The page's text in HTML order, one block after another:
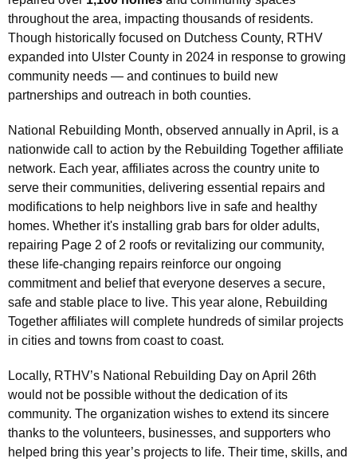
throughout the area, impacting thousands of residents.
Though historically focused on Dutchess County, RTHV
expanded into Ulster County in 2024 in response to growing
community needs — and continues to build new
partnerships and outreach in both counties.
National Rebuilding Month, observed annually in April, is a
nationwide call to action by the Rebuilding Together affiliate
network. Each year, affiliates across the country unite to
serve their communities, delivering essential repairs and
modifications to help neighbors live in safe and healthy
homes. Whether it's installing grab bars for older adults,
repairing Page 2 of 2 roofs or revitalizing our community,
these life-changing repairs reinforce our ongoing
commitment and belief that everyone deserves a secure,
safe and stable place to live. This year alone, Rebuilding
Together affiliates will complete hundreds of similar projects
in cities and towns from coast to coast.
Locally, RTHV’s National Rebuilding Day on April 26th
would not be possible without the dedication of its
community. The organization wishes to extend its sincere
thanks to the volunteers, businesses, and supporters who
helped bring this year’s projects to life. Their time, skills, and